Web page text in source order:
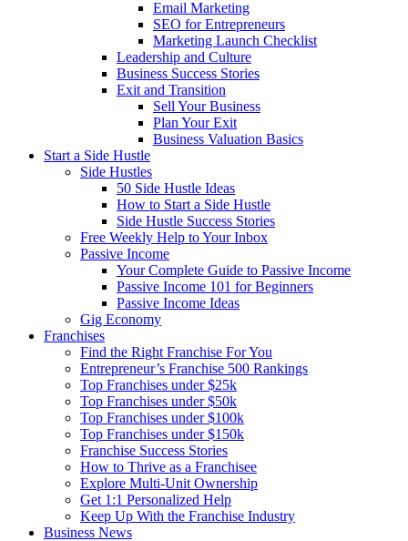
Email Marketing
SEO for Entrepreneurs
Marketing Launch Checklist
Leadership and Culture
Business Success Stories
Exit and Transition
Sell Your Business
Plan Your Exit
Business Valuation Basics
Start a Side Hustle
Side Hustles
50 Side Hustle Ideas
How to Start a Side Hustle
Side Hustle Success Stories
Free Weekly Help to Your Inbox
Passive Income
Your Complete Guide to Passive Income
Passive Income 101 for Beginners
Passive Income Ideas
Gig Economy
Franchises
Find the Right Franchise For You
Entrepreneur’s Franchise 500 Rankings
Top Franchises under $25k
Top Franchises under $50k
Top Franchises under $100k
Top Franchises under $150k
Franchise Success Stories
How to Thrive as a Franchisee
Explore Multi-Unit Ownership
Get 1:1 Personalized Help
Keep Up With the Franchise Industry
Business News